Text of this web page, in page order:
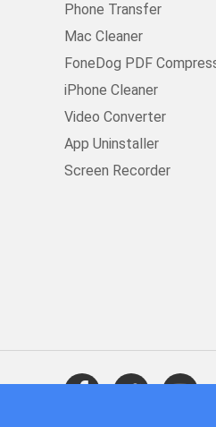
Phone Transfer
Mac Cleaner
FoneDog PDF
iPhone Cleaner
Video Converter
App Uninstaller
Screen Recorder